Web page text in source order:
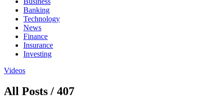
Banking
Technology
News
Finance
Insurance
Investing
Videos
All Posts / 407